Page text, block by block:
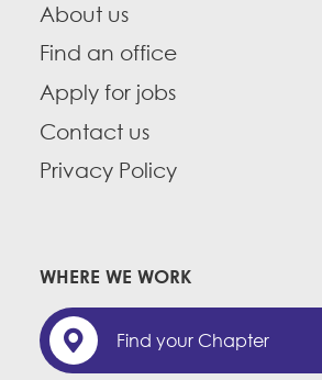
About us
Find an office
Apply for jobs
Contact us
Privacy Policy
WHERE WE WORK
Find your Chapter